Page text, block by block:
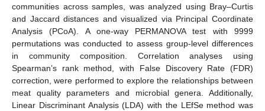
communities across samples, was analyzed using Bray–Curtis
and Jaccard distances and visualized via Principal Coordinate
Analysis (PCoA). A one-way PERMANOVA test with 9999
permutations was conducted to assess group-level differences
in community composition. Correlation analyses using
Spearman’s rank method, with False Discovery Rate (FDR)
correction, were performed to explore the relationships between
meat quality parameters and microbial genera. Additionally,
Linear Discriminant Analysis (LDA) with the LEfSe method was